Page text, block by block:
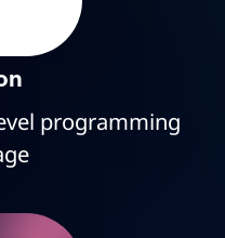
programming